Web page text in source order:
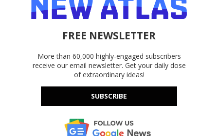
FREE NEWSLETTER
More than 60,000 highly-engaged subscribers
receive our email newsletter. Get your daily dose
of extraordinary ideas!
SUBSCRIBE